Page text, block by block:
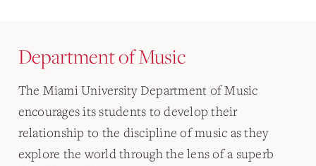
Department of Music
The Miami University Department of Music
encourages its students to develop their
relationship to the discipline of music as they
explore the world through the lens of a superb